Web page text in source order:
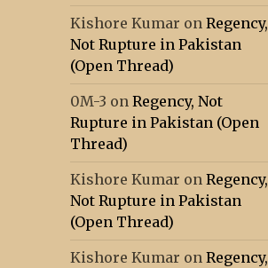
Kishore Kumar onRegency,
Not Rupture in Pakistan
(Open Thread)
0M-3 onRegency, Not
Rupture in Pakistan (Open
Thread)
Kishore Kumar onRegency,
Not Rupture in Pakistan
(Open Thread)
Kishore Kumar onRegency,